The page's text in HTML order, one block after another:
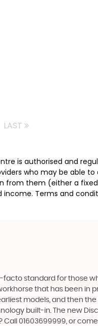
LAST
is authorised and
who may be able
from them (either a
Terms and
standard for those
that has been in
models, and then
built-in. The new
01603699999, or